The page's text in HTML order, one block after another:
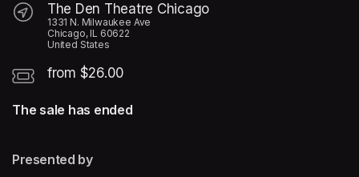
The Den Theatre Chicago
1331 N. Milwaukee Ave
Chicago, IL 60622
United States
from $26.00
The sale has ended
Presented by